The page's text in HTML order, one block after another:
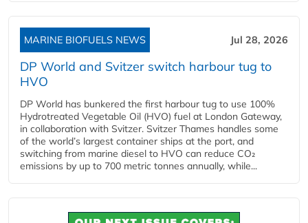
MARINE BIOFUELS NEWS Jul 28, 2026
DP World and Svitzer switch harbour tug to
HVO
DP World has bunkered the first harbour tug to use 100%
Hydrotreated Vegetable Oil (HVO) fuel at London Gateway,
in collaboration with Svitzer. Svitzer Thames handles some
of the world’s largest container ships at the port, and
switching from marine diesel to HVO can reduce CO₂
emissions by up to 700 metric tonnes annually, while...